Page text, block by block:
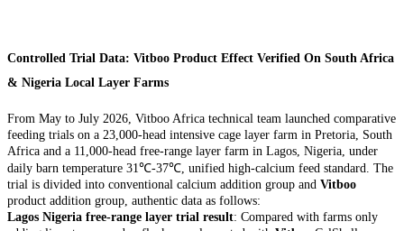
Controlled Trial Data: Vitboo Product Effect Verified On South Africa
& Nigeria Local Layer Farms
From May to July 2026, Vitboo Africa technical team launched comparative
feeding trials on a 23,000-head intensive cage layer farm in Pretoria, South
Africa and a 11,000-head free-range layer farm in Lagos, Nigeria, under
daily barn temperature 31℃-37℃, unified high-calcium feed standard. The
trial is divided into conventional calcium addition group and Vitboo
product addition group, authentic data as follows:
Lagos Nigeria free-range layer trial result: Compared with farms only